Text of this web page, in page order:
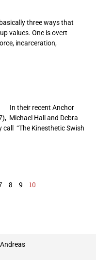
three ways that
values. One is overt
incarceration,
In their recent Anchor
Michael Hall and Debra
call “The Kinesthetic Swish
8 9 10